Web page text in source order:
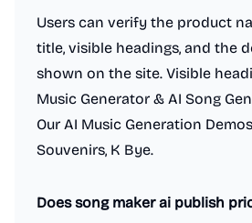
Users can verify the product
title, visible headings, and the
shown on the site. Visible
Music Generator & AI Song
Our AI Music Generation
Souvenirs, K Bye.
Does song maker ai publish